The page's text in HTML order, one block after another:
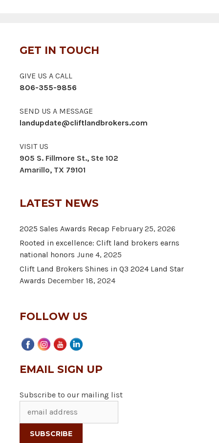
GET IN TOUCH
GIVE US A CALL
806-355-9856
SEND US A MESSAGE
landupdate@cliftlandbrokers.com
VISIT US
905 S. Fillmore St., Ste 102
Amarillo, TX 79101
LATEST NEWS
2025 Sales Awards Recap February 25, 2026
Rooted in excellence: Clift land brokers earns
national honors June 4, 2025
Clift Land Brokers Shines in Q3 2024 Land Star
Awards December 18, 2024
FOLLOW US
EMAIL SIGN UP
Subscribe to our mailing list